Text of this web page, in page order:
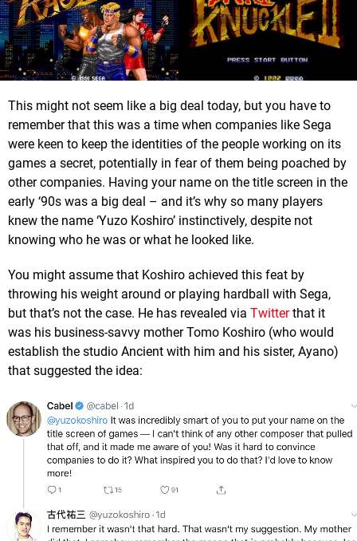
This might not seem like a big deal today, but you have to
remember that this was a time when companies like Sega
were keen to keep the identities of the people working on its
games a secret, potentially in fear of them being poached by
other companies. Having your name on the title screen in the
early ‘90s was a big deal – and it’s why so many players
knew the name ‘Yuzo Koshiro’ instinctively, despite not
knowing who he was or what he looked like.
You might assume that Koshiro achieved this feat by
throwing his weight around or playing hardball with Sega,
but that’s not the case. He has revealed via Twitterthat it
was his business-savvy mother Tomo Koshiro (who would
establish the studio Ancient with him and his sister, Ayano)
that suggested the idea: